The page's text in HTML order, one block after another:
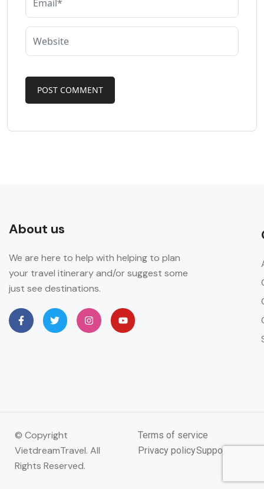
About us
We are here to help with helping to plan
your travel itinerary and/or suggest some
just see destinations.
© Copyright
VietdreamTravel. All
Rights Reserved.
Terms of service
Privacy policySupport